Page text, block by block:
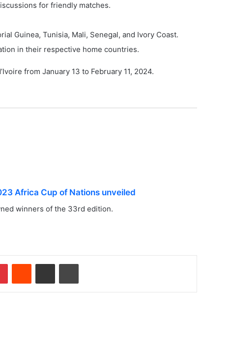
for friendly matches.
Guinea, Tunisia, Mali, Senegal, and Ivory Coast.
in their respective home countries.
from January 13 to February 11, 2024.
Africa Cup of Nations unveiled
winners of the 33rd edition.